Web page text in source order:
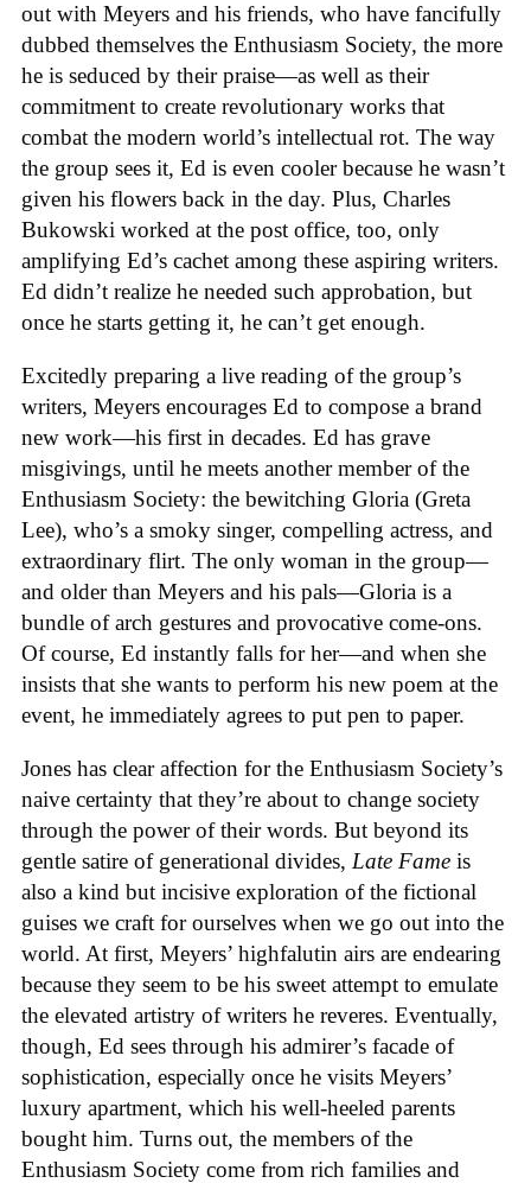
out with Meyers and his friends, who have fancifully
dubbed themselves the Enthusiasm Society, the more
he is seduced by their praise—as well as their
commitment to create revolutionary works that
combat the modern world’s intellectual rot. The way
the group sees it, Ed is even cooler because he wasn’t
given his flowers back in the day. Plus, Charles
Bukowski worked at the post office, too, only
amplifying Ed’s cachet among these aspiring writers.
Ed didn’t realize he needed such approbation, but
once he starts getting it, he can’t get enough.
Excitedly preparing a live reading of the group’s
writers, Meyers encourages Ed to compose a brand
new work—his first in decades. Ed has grave
misgivings, until he meets another member of the
Enthusiasm Society: the bewitching Gloria (Greta
Lee), who’s a smoky singer, compelling actress, and
extraordinary flirt. The only woman in the group—
and older than Meyers and his pals—Gloria is a
bundle of arch gestures and provocative come-ons.
Of course, Ed instantly falls for her—and when she
insists that she wants to perform his new poem at the
event, he immediately agrees to put pen to paper.
Jones has clear affection for the Enthusiasm Society’s
naive certainty that they’re about to change society
through the power of their words. But beyond its
gentle satire of generational divides, Late Fame is
also a kind but incisive exploration of the fictional
guises we craft for ourselves when we go out into the
world. At first, Meyers’ highfalutin airs are endearing
because they seem to be his sweet attempt to emulate
the elevated artistry of writers he reveres. Eventually,
though, Ed sees through his admirer’s facade of
sophistication, especially once he visits Meyers’
luxury apartment, which his well-heeled parents
bought him. Turns out, the members of the
Enthusiasm Society come from rich families and